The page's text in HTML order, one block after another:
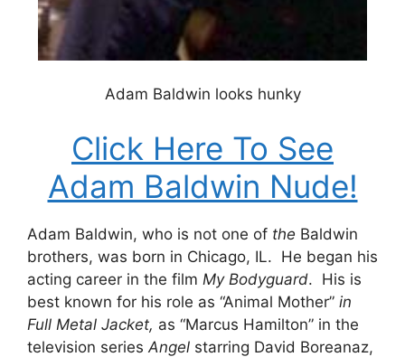
Adam Baldwin looks hunky
Click Here To See
Adam Baldwin Nude!
Adam Baldwin, who is not one of the Baldwin
brothers, was born in Chicago, IL. He began his
acting career in the film My Bodyguard. His is
best known for his role as “Animal Mother” in
Full Metal Jacket, as “Marcus Hamilton” in the
television series Angel starring David Boreanaz,